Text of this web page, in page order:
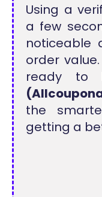
Using a
a few
noticeable
order
ready to
the
getting a